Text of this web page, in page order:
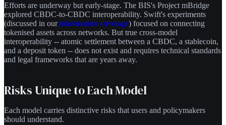
Efforts are underway but early-stage. The BIS's Project mBridge
explored CBDC-to-CBDC interoperability. Swift's experiments
(discussed in ourtokenisation coverage) focused on connecting
tokenised assets across networks. But true cross-model
interoperability -- atomic settlement between a CBDC, a stablecoin,
and a deposit token -- does not exist and requires technical standards
and legal frameworks that are years away.
Risks Unique to Each Model
Each model carries distinctive risks that users and policymakers
should understand.